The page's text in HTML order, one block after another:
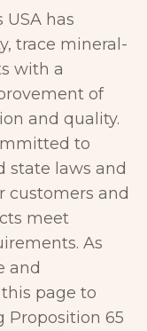
has
trace mineral-
with a
of
and quality.
to
state laws and
customers and
meet
As
and
page to
Proposition 65